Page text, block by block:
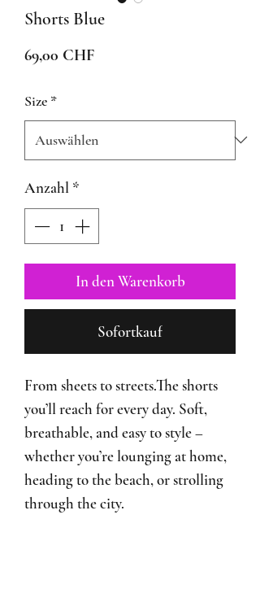
Shorts Blue
69,00 CHFPreis
Size *
Anzahl *
In den Warenkorb
Sofortkauf
From sheets to streets.The shorts
you’ll reach for every day. Soft,
breathable, and easy to style –
whether you’re lounging at home,
heading to the beach, or strolling
through the city.